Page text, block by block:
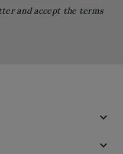
and accept the terms

